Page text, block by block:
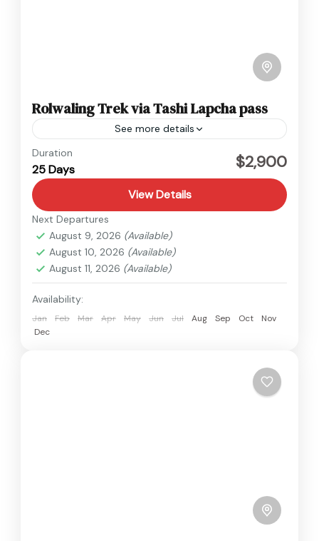
Rolwaling Trek via Tashi Lapcha pass
See more details
Everest
Hard
Duration
25 Days $2,900
View Details
Next Departures
August 9, 2026 (Available)
August 10, 2026 (Available)
August 11, 2026 (Available)
Availability:
Jan Feb Mar Apr May Jun Jul Aug Sep Oct
Nov
Dec